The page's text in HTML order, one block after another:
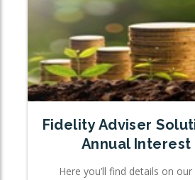
Fidelity Adviser
Annual Interest
Here you’ll find details on